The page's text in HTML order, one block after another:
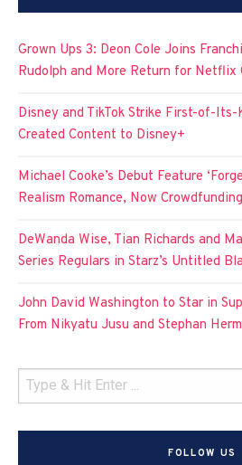
Grown Ups 3: Deon Cole Joins
Rudolph and More Return for Netflix
Disney and TikTok Strike First-of-
Created Content to Disney+
Michael Cooke’s Debut Feature
Realism Romance, Now
DeWanda Wise, Tian Richards and
Series Regulars in Starz’s Untitled
John David Washington to Star in
From Nikyatu Jusu and Stephan
FOLLOW US